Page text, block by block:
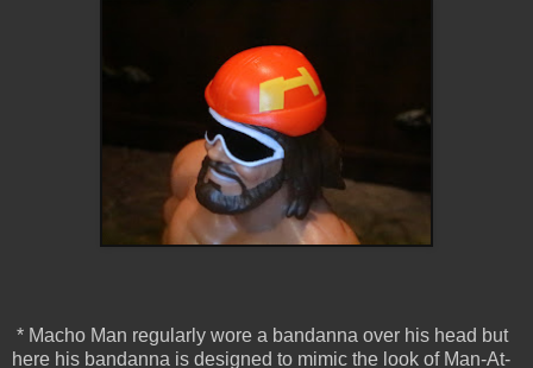
* Macho Man regularly wore a bandanna over his head but
here his bandanna is designed to mimic the look of Man-At-